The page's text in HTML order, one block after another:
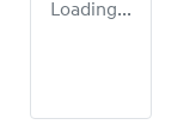
Loading...